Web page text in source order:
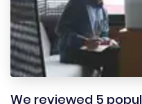
We reviewed 5